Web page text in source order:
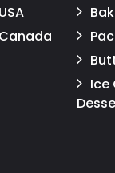
USA
Canada
Ice